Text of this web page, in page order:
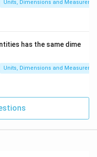
Units, Dimensions and
has the same dime
Units, Dimensions and